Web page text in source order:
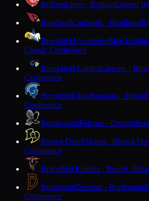
BrillionLions · BrillionEastern
BrodheadCardinals · Brodhead
Brookfield AcademyBlue
Classic Conference
Brookfield CentralLancers ·
Conference
Brookfield EastSpartans ·
Conference
BrookwoodFalcons · Ontario
Brown DeerFalcons · Brown
Conference
BruceRed Raiders · Bruce
BurlingtonDemons · Burlington
Conference